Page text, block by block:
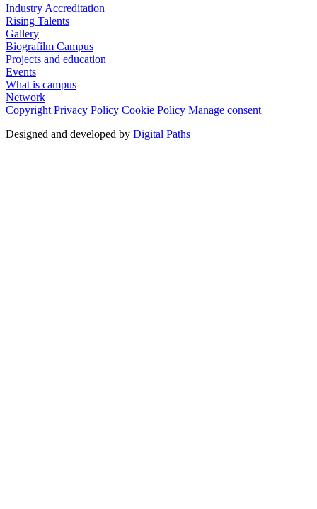
Industry Accreditation
Rising Talents
Gallery
Biografilm Campus
Projects and education
Events
What is campus
Network
Copyright Privacy Policy Cookie Policy Manage consent
Designed and developed by Digital Paths